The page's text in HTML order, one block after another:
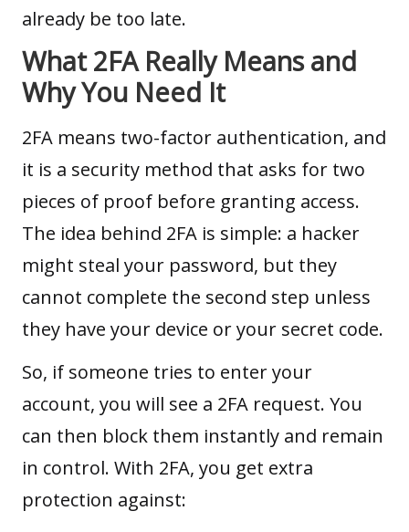
already be too late.
What 2FA Really Means and
Why You Need It
2FA means two-factor authentication, and
it is a security method that asks for two
pieces of proof before granting access.
The idea behind 2FA is simple: a hacker
might steal your password, but they
cannot complete the second step unless
they have your device or your secret code.
So, if someone tries to enter your
account, you will see a 2FA request. You
can then block them instantly and remain
in control. With 2FA, you get extra
protection against: